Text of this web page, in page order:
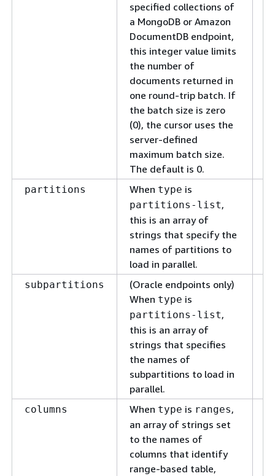
specified collections of
a MongoDB or Amazon
DocumentDB endpoint,
this integer value limits
the number of
documents returned in
one round-trip batch. If
the batch size is zero
(0), the cursor uses the
server-defined
maximum batch size.
The default is 0.
partitions When type is
partitions-list,
this is an array of
strings that specify the
names of partitions to
load in parallel.
subpartitions
(Oracle endpoints only)
When type is
partitions-list,
this is an array of
strings that specifies
the names of
subpartitions to load in
parallel.
columns When type is ranges,
an array of strings set
to the names of
columns that identify
range-based table,